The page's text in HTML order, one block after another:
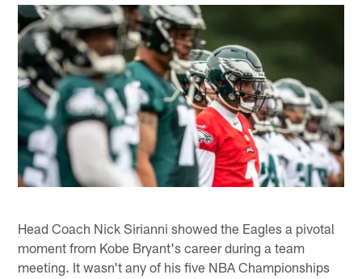
Head Coach Nick Sirianni showed the Eagles a pivotal
moment from Kobe Bryant's career during a team
meeting. It wasn't any of his five NBA Championships